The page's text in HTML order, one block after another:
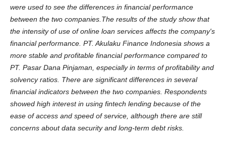
were used to see the differences in financial performance
between the two companies.The results of the study show that
the intensity of use of online loan services affects the company's
financial performance. PT. Akulaku Finance Indonesia shows a
more stable and profitable financial performance compared to
PT. Pasar Dana Pinjaman, especially in terms of profitability and
solvency ratios. There are significant differences in several
financial indicators between the two companies. Respondents
showed high interest in using fintech lending because of the
ease of access and speed of service, although there are still
concerns about data security and long-term debt risks.